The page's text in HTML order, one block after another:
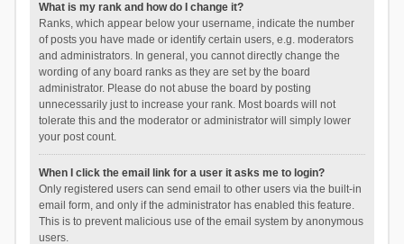
What is my rank and how do I change it?
Ranks, which appear below your username, indicate the number
of posts you have made or identify certain users, e.g. moderators
and administrators. In general, you cannot directly change the
wording of any board ranks as they are set by the board
administrator. Please do not abuse the board by posting
unnecessarily just to increase your rank. Most boards will not
tolerate this and the moderator or administrator will simply lower
your post count.
When I click the email link for a user it asks me to login?
Only registered users can send email to other users via the built-in
email form, and only if the administrator has enabled this feature.
This is to prevent malicious use of the email system by anonymous
users.